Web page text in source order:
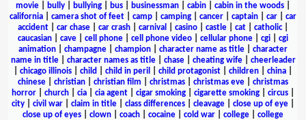
movie
bully bullying bus businessman cabin cabin in the woods
california
camera shot of feet camp camping cancer captain car
car
accident
car chase car crash carnival casino castle cat catholic|
caucasian
cave cell phone cell phone video cellular phone cgi
cgi
animation
champagne champion character name as title
character
name in title| character names as title| chase| cheating wife| cheerleader
chicago illinois child child in peril child protagonist children china
chinese
christian christian film christmas christmas eve
christmas
horror
church cia cia agent cigar smoking cigarette smoking circus
city
civil war claim in title class differences cleavage close up of eye
close up of eyes
clown coach cocaine cold war college
college